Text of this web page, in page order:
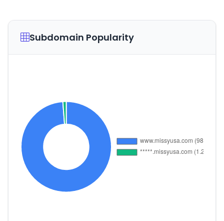
Subdomain Popularity